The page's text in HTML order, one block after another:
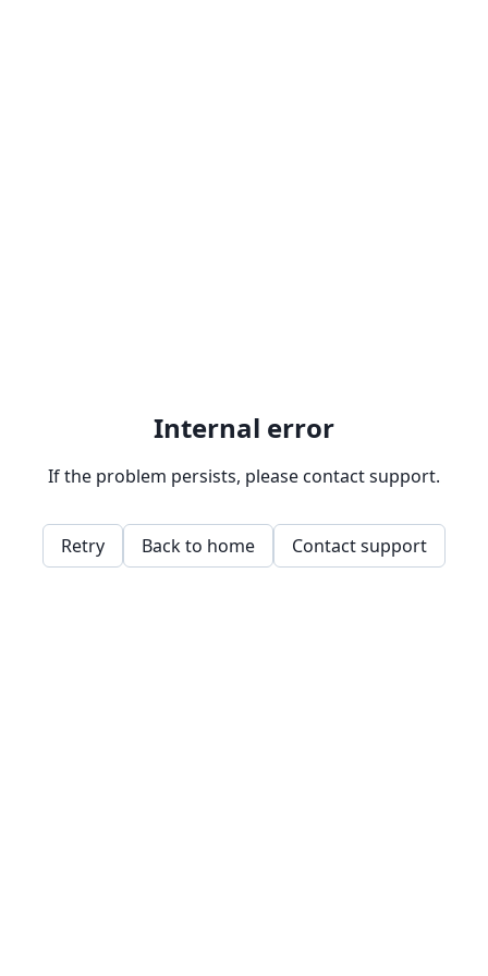
Internal error
If the problem persists, please contact support.
Retry Back to home Contact support